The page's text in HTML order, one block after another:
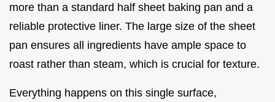
more than a standard half sheet baking pan and a
reliable protective liner. The large size of the sheet
pan ensures all ingredients have ample space to
roast rather than steam, which is crucial for texture.
Everything happens on this single surface,